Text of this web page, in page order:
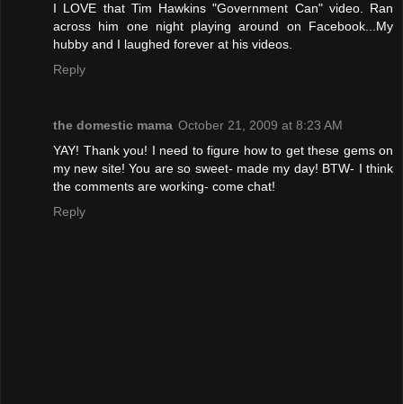
I LOVE that Tim Hawkins "Government Can" video. Ran
across him one night playing around on Facebook...My
hubby and I laughed forever at his videos.
Reply
the domestic mama October 21, 2009 at 8:23 AM
YAY! Thank you! I need to figure how to get these gems on
my new site! You are so sweet- made my day! BTW- I think
the comments are working- come chat!
Reply